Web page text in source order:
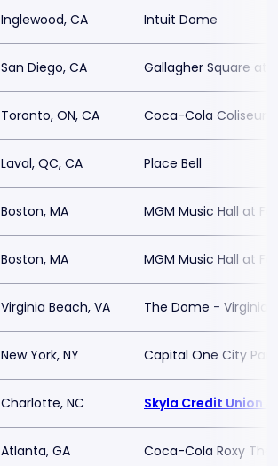
Inglewood, CA Intuit Dome
San Diego, CA Gallagher Square at
Toronto, ON, CA Coca-Cola Coliseum
Laval, QC, CA Place Bell
Boston, MA MGM Music Hall at
Boston, MA MGM Music Hall at
Virginia Beach, VA The Dome - Virginia
New York, NY Capital One City
Charlotte, NC Skyla Credit Union
Atlanta, GA Coca-Cola Roxy